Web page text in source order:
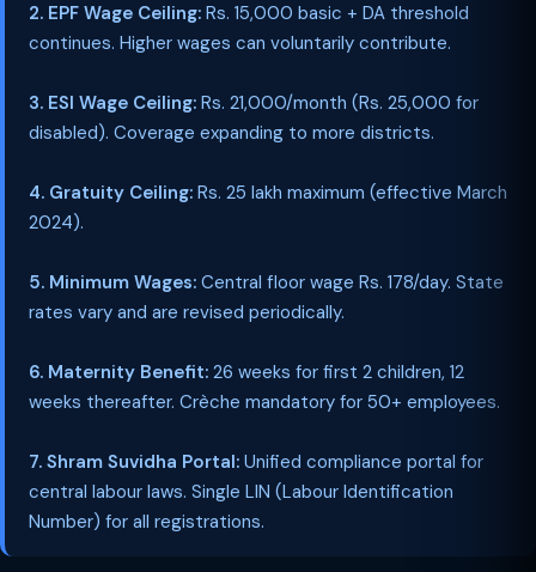
2. EPF Wage Ceiling: Rs. 15,000 basic + DA threshold
continues. Higher wages can voluntarily contribute.
3. ESI Wage Ceiling: Rs. 21,000/month (Rs. 25,000 for
disabled). Coverage expanding to more districts.
4. Gratuity Ceiling: Rs. 25 lakh maximum (effective March
2024).
5. Minimum Wages: Central floor wage Rs. 178/day. State
rates vary and are revised periodically.
6. Maternity Benefit: 26 weeks for first 2 children, 12
weeks thereafter. Crèche mandatory for 50+ employees.
7. Shram Suvidha Portal: Unified compliance portal for
central labour laws. Single LIN (Labour Identification
Number) for all registrations.